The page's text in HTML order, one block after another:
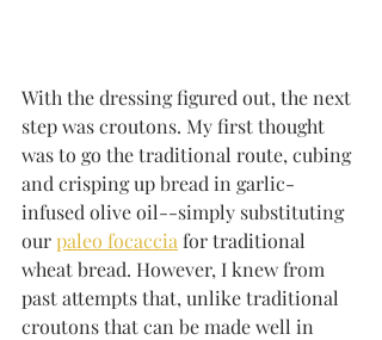
With the dressing figured out, the next
step was croutons. My first thought
was to go the traditional route, cubing
and crisping up bread in garlic-
infused olive oil--simply substituting
our paleo focaccia for traditional
wheat bread. However, I knew from
past attempts that, unlike traditional
croutons that can be made well in